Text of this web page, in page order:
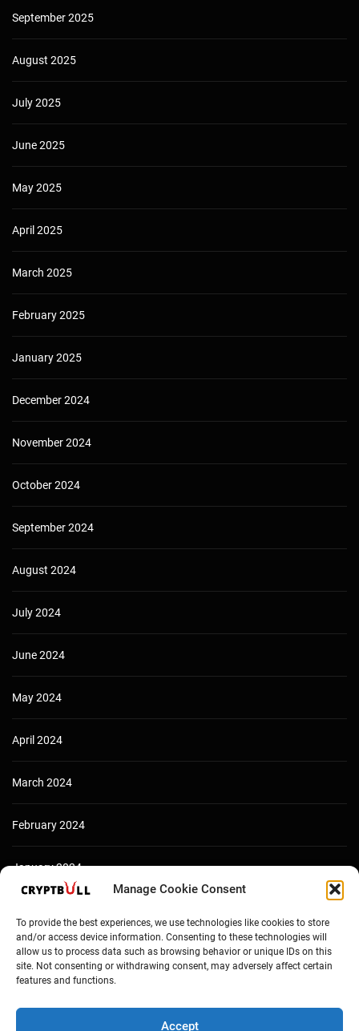
Manage Cookie Consent
To provide the best experiences, we use technologies like cookies to store
and/or access device information. Consenting to these technologies will
allow us to process data such as browsing behavior or unique IDs on this
site. Not consenting or withdrawing consent, may adversely affect certain
features and functions.
Accept
September 2025
August 2025
July 2025
June 2025
May 2025
April 2025
March 2025
February 2025
January 2025
December 2024
November 2024
October 2024
September 2024
August 2024
July 2024
June 2024
May 2024
April 2024
March 2024
February 2024
January 2024